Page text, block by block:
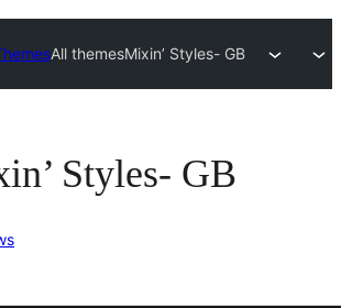
All themesMixin’ Styles- GB
Styles- GB